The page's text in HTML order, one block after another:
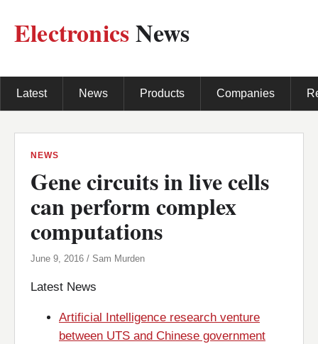
ElectronicsNews
Latest News Products Companies
NEWS
Gene circuits in live cells
can perform complex
computations
June 9, 2016 / Sam Murden
Latest News
Artificial Intelligence research venture
between UTS and Chinese government